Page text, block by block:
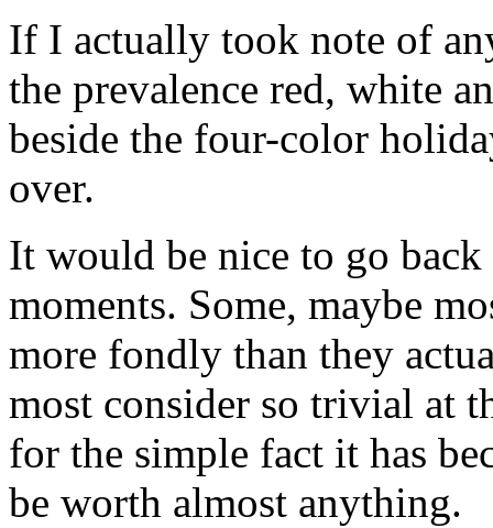
If I actually took note of
the prevalence red, white
beside the four-color
over.
It would be nice to go
moments. Some, maybe
more fondly than they
most consider so trivial at
for the simple fact it has
be worth almost anything.